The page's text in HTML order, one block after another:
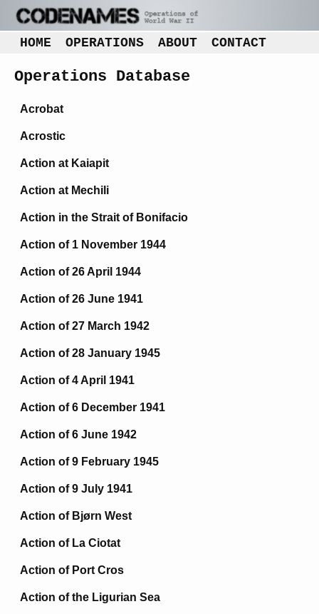
HOME OPERATIONS ABOUT CONTACT
Operations Database
Acrobat
Acrostic
Action at Kaiapit
Action at Mechili
Action in the Strait of Bonifacio
Action of 1 November 1944
Action of 26 April 1944
Action of 26 June 1941
Action of 27 March 1942
Action of 28 January 1945
Action of 4 April 1941
Action of 6 December 1941
Action of 6 June 1942
Action of 9 February 1945
Action of 9 July 1941
Action of Bjørn West
Action of La Ciotat
Action of Port Cros
Action of the Ligurian Sea